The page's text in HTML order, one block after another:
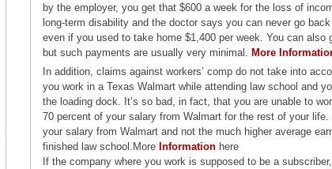
by the employer, you get that $600 a week for the loss of
long-term disability and the doctor says you can never go
even if you used to take home $1,400 per week. You can also
but such payments are usually very minimal.More
In addition, claims against workers’ comp do not take into
you work in a Texas Walmart while attending law school and
the loading dock. It’s so bad, in fact, that you are unable to
70 percent of your salary from Walmart for the rest of your
your salary from Walmart and not the much higher average
finished law school.MoreInformation here
If the company where you work is supposed to be a